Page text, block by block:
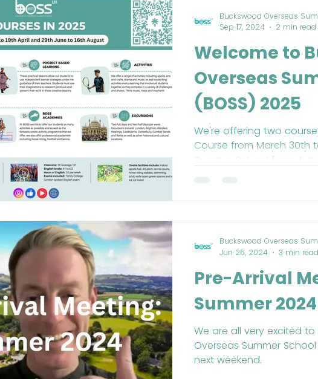
Education Summer School
Brexit Politics
Fitness HIIT Talent Show
Welcome to
Overseas
(BOSS) 2025
We're offering two
Course from March 30th to April 19th and our
Summer
Buckswood Overseas
Sep 17, 2024
2 min read
Pre-Arrival
Summer 2024
We are all very excited
Overseas Summer
next weekend.
Buckswood Overseas
Jun 26, 2024
3 min read